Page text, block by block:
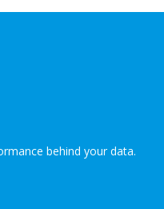
behind your data.